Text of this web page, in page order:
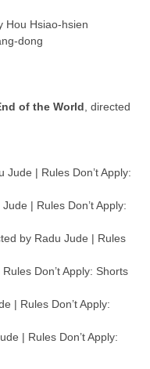
Hou Hsiao-hsien
dong
of the World , directed
Jude | Rules Don’t Apply:
Jude | Rules Don’t Apply:
by Radu Jude | Rules
Don’t Apply: Shorts
| Rules Don’t Apply:
| Rules Don’t Apply: